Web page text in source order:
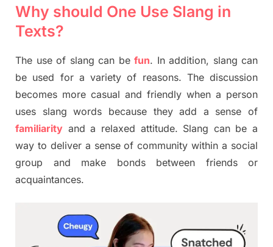
Why should One Use Slang in
Texts?
The use of slang can be fun. In addition, slang can
be used for a variety of reasons. The discussion
becomes more casual and friendly when a person
uses slang words because they add a sense of
familiarity and a relaxed attitude. Slang can be a
way to deliver a sense of community within a social
group and make bonds between friends or
acquaintances.